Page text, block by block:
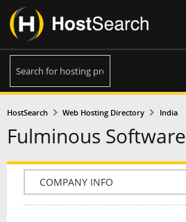
HostSearch Web Hosting Directory India
Fulminous Software
COMPANY INFO